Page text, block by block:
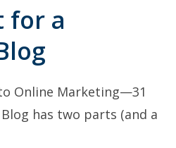
for a
Online Marketing—31
has two parts (and a